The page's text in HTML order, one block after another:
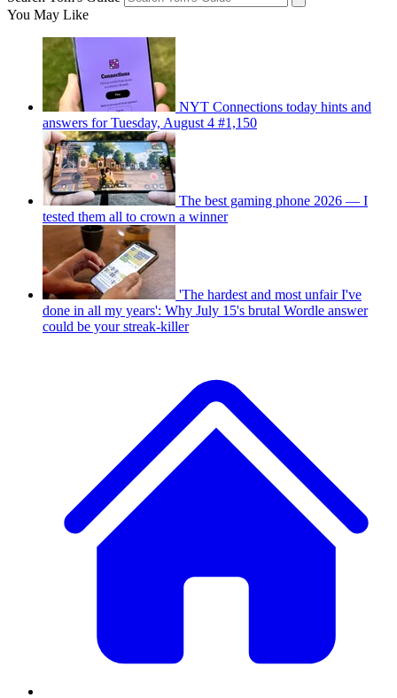
You May Like
NYT Connections today hints and
answers for Tuesday, August 4 #1,150
The best gaming phone 2026 — I
tested them all to crown a winner
'The hardest and most unfair I've
done in all my years': Why July 15's brutal Wordle answer
could be your streak-killer